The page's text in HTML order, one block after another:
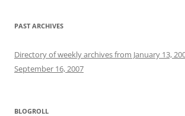
PAST ARCHIVES
Directory of weekly archives from January 13,
September 16, 2007
BLOGROLL